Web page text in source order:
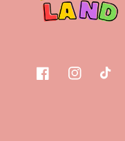
FacebookInstagramTikTok